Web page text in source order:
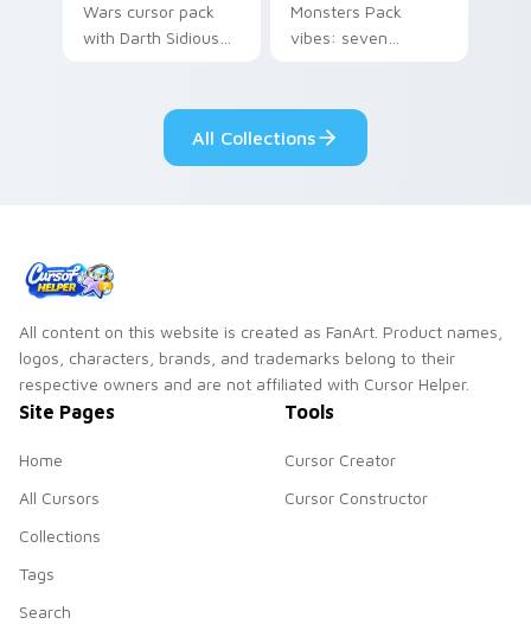
Wars cursor pack
with Darth Sidious
from the crossover
slingshot saga.
Monsters Pack
vibes: seven
All Collections
All content on this website is created as FanArt. Product names,
logos, characters, brands, and trademarks belong to their
respective owners and are not affiliated with Cursor Helper.
Site Pages
Home
All Cursors
Collections
Tags
Search
Tools
Cursor Creator
Cursor Constructor